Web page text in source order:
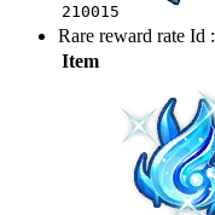
210015
Rare reward rate Id :
Item